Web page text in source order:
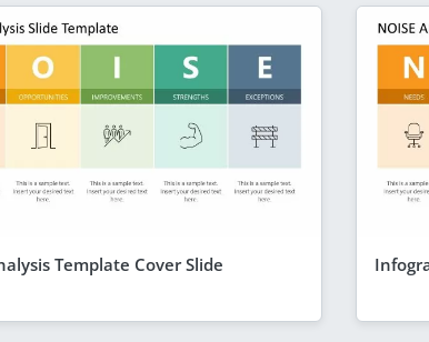
Template Cover Slide